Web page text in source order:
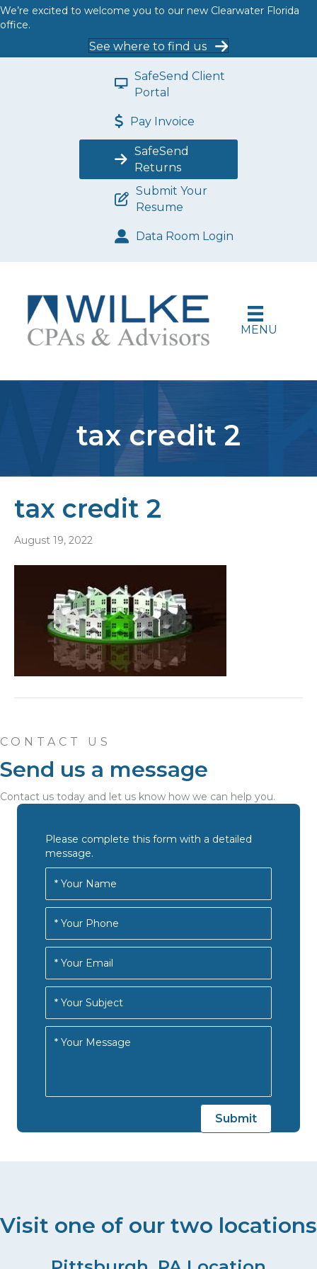
We’re excited to welcome you to our new Clearwater Florida
office.
See where to find us
SafeSend Client
Portal
Pay Invoice
SafeSend
Returns
Submit Your
Resume
Data Room Login
MENU
tax credit 2
tax credit 2
August 19, 2022
CONTACT US
Send us a message
Contact us today and let us know how we can help you.
Please complete this form with a detailed
message.
Visit one of our two locations